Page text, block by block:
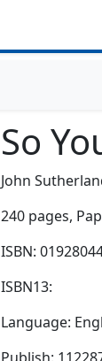
So
John
240 pages,
ISBN:
ISBN13:
Language: